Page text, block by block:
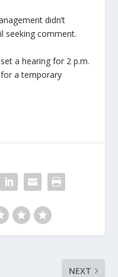
didn’t
seeking comment.
a hearing for 2 p.m.
a temporary
NEXT